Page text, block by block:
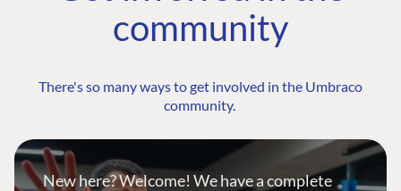
community
There's so many ways to get involved in the Umbraco
community.
New here? Welcome! We have a complete